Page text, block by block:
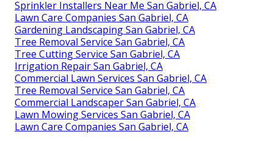
Sprinkler Installers Near Me San Gabriel, CA
Lawn Care Companies San Gabriel, CA
Gardening Landscaping San Gabriel, CA
Tree Removal Service San Gabriel, CA
Tree Cutting Service San Gabriel, CA
Irrigation Repair San Gabriel, CA
Commercial Lawn Services San Gabriel, CA
Tree Removal Service San Gabriel, CA
Commercial Landscaper San Gabriel, CA
Lawn Mowing Services San Gabriel, CA
Lawn Care Companies San Gabriel, CA